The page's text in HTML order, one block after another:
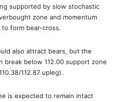
supported by slow stochastic
zone and momentum
form bear-cross.
also attract bears, but the
break below 112.00 support zone
112.87 upleg).
is expected to remain intact